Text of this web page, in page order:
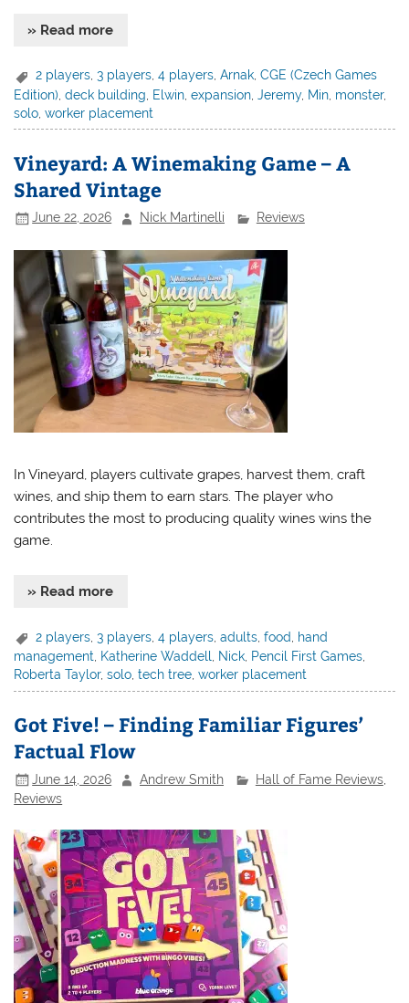
» Read more
2 players,3 players,4 players,Arnak,CGE (Czech Games
Edition) ,deck building Elwin ,expansion ,Jeremy, Min monster,
solo ,worker placement
Vineyard: A Winemaking Game – A
Shared Vintage
June 22, 2026 Nick Martinelli Reviews
In Vineyard, players cultivate grapes, harvest them, craft
wines, and ship them to earn stars. The player who
contributes the most to producing quality wines wins the
game.
» Read more
2 players ,3 players ,4 players ,adults ,food
hand
management
Katherine Waddell Nick Pencil First Games
Roberta Taylor,solo ,tech tree ,worker placement
Got Five! – Finding Familiar Figures’
Factual Flow
June 14, 2026 Andrew Smith Hall of Fame Reviews,
Reviews